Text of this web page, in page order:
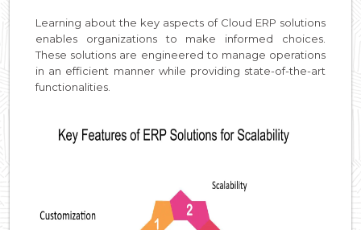
Learning about the key aspects of Cloud ERP solutions
enables organizations to make informed choices.
These solutions are engineered to manage operations
in an efficient manner while providing state-of-the-art
functionalities.